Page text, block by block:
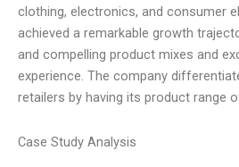
clothing, electronics, and consumer
achieved a remarkable growth
and compelling product mixes and
experience. The company
retailers by having its product range
Case Study Analysis